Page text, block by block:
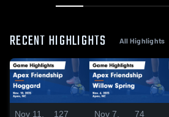
RECENT HIGHLIGHTS All Highlights
Nov 11,
127
Nov 7,
74